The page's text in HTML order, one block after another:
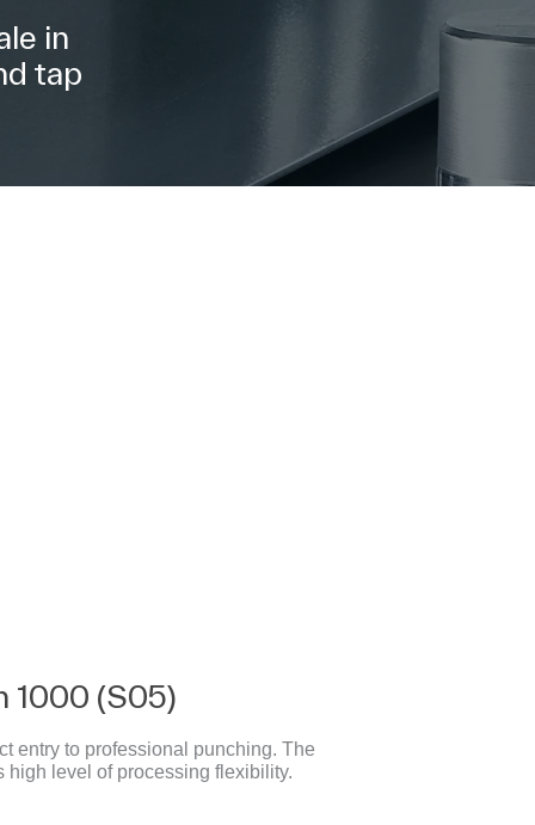
in
tap
1000 (S05)
entry to professional punching. The
high level of processing flexibility.